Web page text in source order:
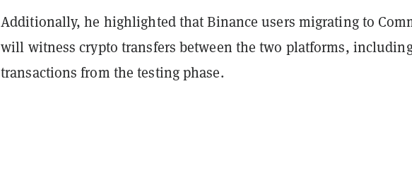
Additionally, he highlighted that Binance users migrating to
will witness crypto transfers between the two platforms,
transactions from the testing phase.